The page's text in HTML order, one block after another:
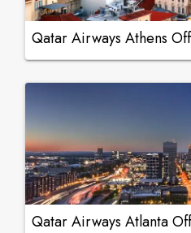
Qatar Airways Athens
Qatar Airways Atlanta